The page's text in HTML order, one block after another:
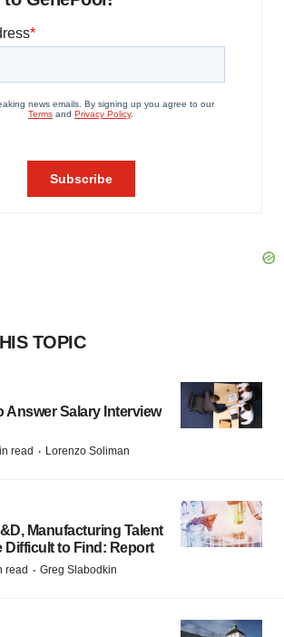
TOPIC
Answer Salary Interview
read · Lorenzo Soliman
Manufacturing Talent
Difficult to Find: Report
read · Greg Slabodkin